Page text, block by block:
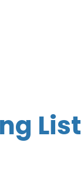
List